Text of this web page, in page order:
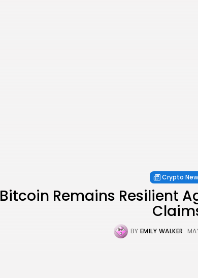
Crypto
Bitcoin Remains Resilient
BY EMILY WALKER